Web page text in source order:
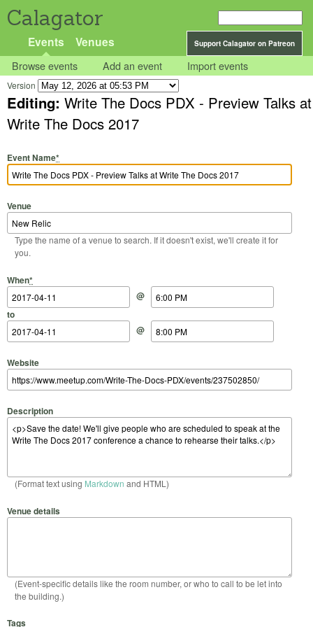
Calagator
Support Calagator on Patreon
Events Venues
Browse events Add an event Import events
Version
Editing: Write The Docs PDX - Preview Talks at
Write The Docs 2017
Event Name*
Venue
Type the name of a venue to search. If it doesn't exist, we'll create it for
you.
When*
Start Date
@
Start Time
to
End Date
@
End Time
Website
Description
(Format text using Markdown and HTML)
Venue details
(Event-specific details like the room number, or who to call to be let into
the building.)
Tags